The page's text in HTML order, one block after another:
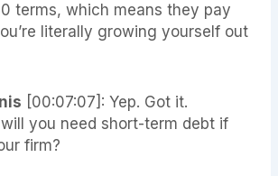
terms, which means they pay
literally growing yourself out
[00:07:07]: Yep. Got it.
you need short-term debt if
firm?